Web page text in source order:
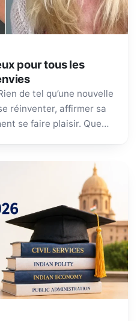
pour tous les
de tel qu’une nouvelle
réinventer, affirmer sa
se faire plaisir. Que…